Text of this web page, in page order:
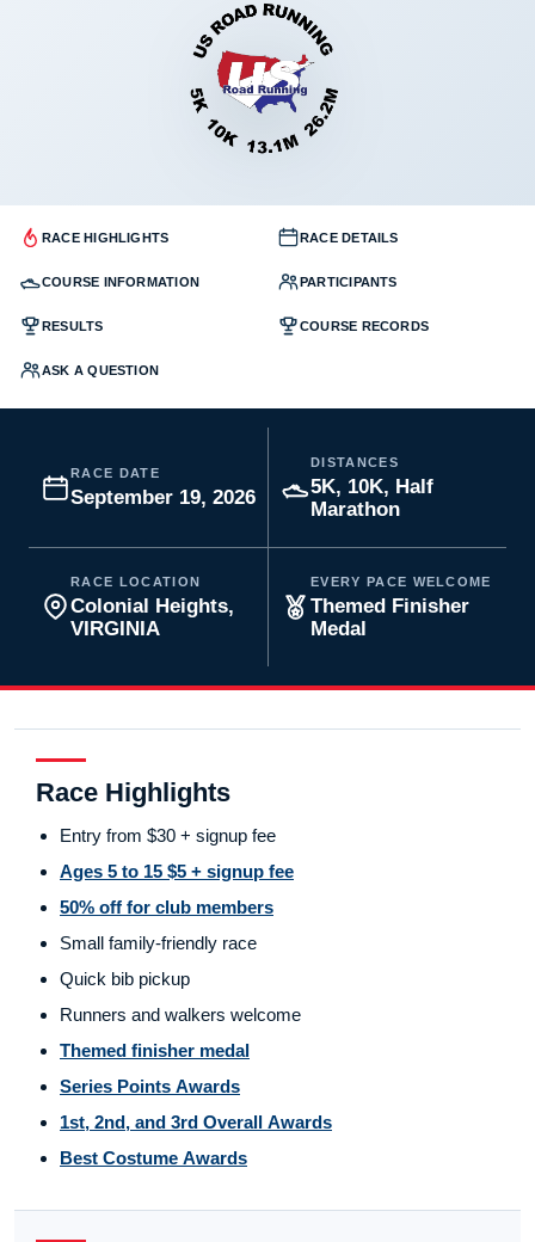
RACE HIGHLIGHTS RACE DETAILS
COURSE INFORMATION PARTICIPANTS
RESULTS COURSE RECORDS
ASK A QUESTION
RACE DATE
September 19, 2026
DISTANCES
5K, 10K, Half
Marathon
RACE LOCATION
Colonial Heights,
VIRGINIA
EVERY PACE WELCOME
Themed Finisher
Medal
Race Highlights
Entry from $30 + signup fee
Ages 5 to 15 $5 + signup fee
50% off for club members
Small family-friendly race
Quick bib pickup
Runners and walkers welcome
Themed finisher medal
Series Points Awards
1st, 2nd, and 3rd Overall Awards
Best Costume Awards